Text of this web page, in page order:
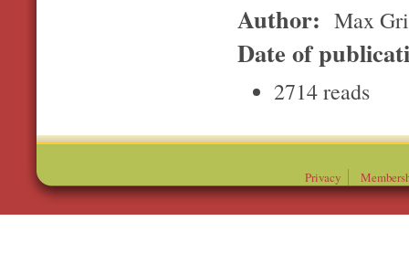
Author: Max
Date of
2714 reads
Privacy